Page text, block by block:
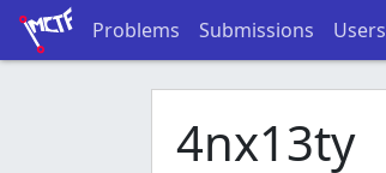
Problems Submissions Users
4nx13ty